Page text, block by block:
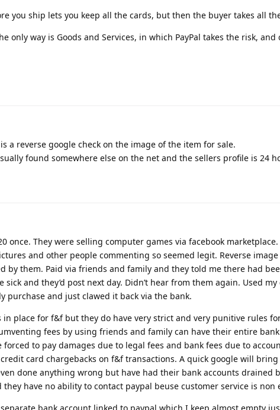
you ship lets you keep all the cards, but then the buyer takes all
only way is Goods and Services, in which PayPal takes the risk, and
a reverse google check on the image of the item for sale.
found somewhere else on the net and the sellers profile is 24
once. They were selling computer games via facebook marketplace.
and other people commenting so seemed legit. Reverse image
by them. Paid via friends and family and they told me there had
and they’d post next day. Didn’t hear from them again. Used
purchase and just clawed it back via the bank.
in place for f&f but they do have very strict and very punitive rules
fees by using friends and family can have their entire
to pay damages due to legal fees and bank fees due to
card chargebacks on f&f transactions. A quick google will bring
done anything wrong but have had their bank accounts drained
have no ability to contact paypal beuse customer service is non